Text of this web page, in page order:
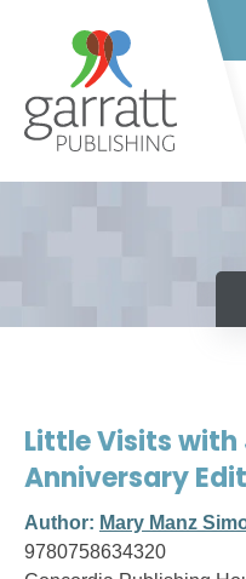
Little Visits with
Anniversary
Author: Mary Manz
9780758634320